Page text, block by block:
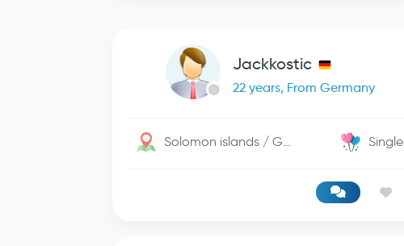
Jackkostic
22 years, From Germany
Solomon islands / George Town Single